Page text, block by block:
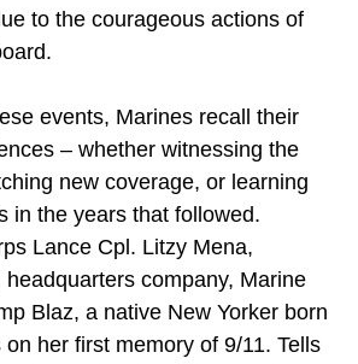
to the courageous actions of
events, Marines recall their
– whether witnessing the
new coverage, or learning
in the years that followed.
Lance Cpl. Litzy Mena,
headquarters company, Marine
Blaz, a native New Yorker born
her first memory of 9/11. Tells